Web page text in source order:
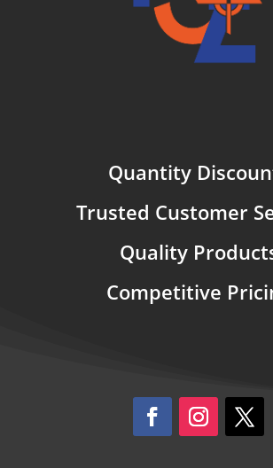
Quantity
Trusted Customer
Quality
Competitive